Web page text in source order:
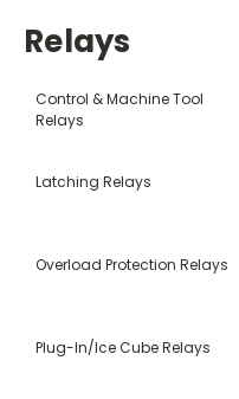
Relays
Control & Machine Tool
Relays
Latching Relays
Overload Protection Relays
Plug-In/Ice Cube Relays